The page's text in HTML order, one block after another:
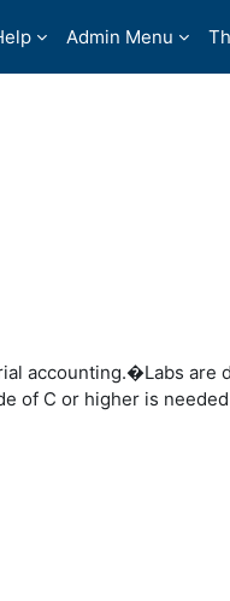
Admin Menu
accounting.�Labs
C or higher is needed